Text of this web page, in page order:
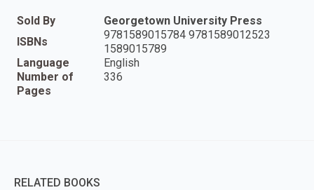
Sold By
Georgetown University Press
ISBNs
9781589015784 9781589012523
1589015789
Language
English
Number of
Pages
336
RELATED BOOKS